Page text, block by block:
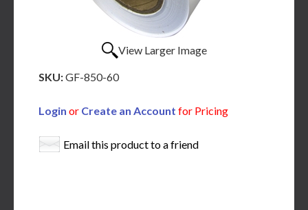
View Larger Image
SKU:GF-850-60
Login or Create an Account for Pricing
Email this product to a friend